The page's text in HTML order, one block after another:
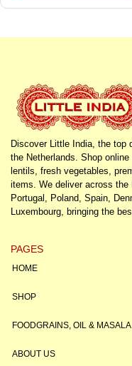
Discover Little India, the top
the Netherlands. Shop
lentils, fresh vegetables,
items. We deliver across the
Portugal, Poland, Spain,
Luxembourg, bringing the
PAGES
HOME
SHOP
FOODGRAINS, OIL & MASALA
ABOUT US